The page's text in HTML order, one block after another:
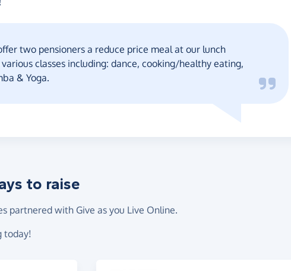
two pensioners a reduce price meal at our lunch
classes including: dance, cooking/healthy eating,
& Yoga.
to raise
partnered with Give as you Live Online.
today!